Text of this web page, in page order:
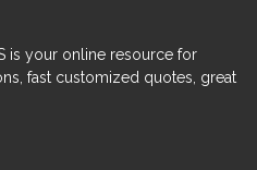
is your online resource for
fast customized quotes, great